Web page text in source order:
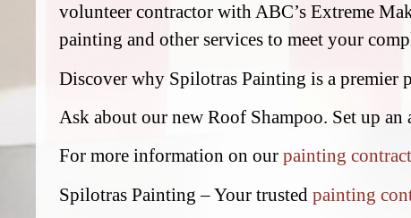
volunteer contractor with ABC’s Extreme
painting and other services to meet your
Discover why Spilotras Painting is a premier
Ask about our new Roof Shampoo. Set up an
For more information on ourpainting
Spilotras Painting – Your trustedpainting